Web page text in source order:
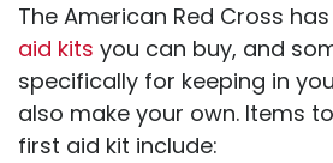
The American Red Cross
aid kits you can buy, and
specifically for keeping in
also make your own. Items
first aid kit include: